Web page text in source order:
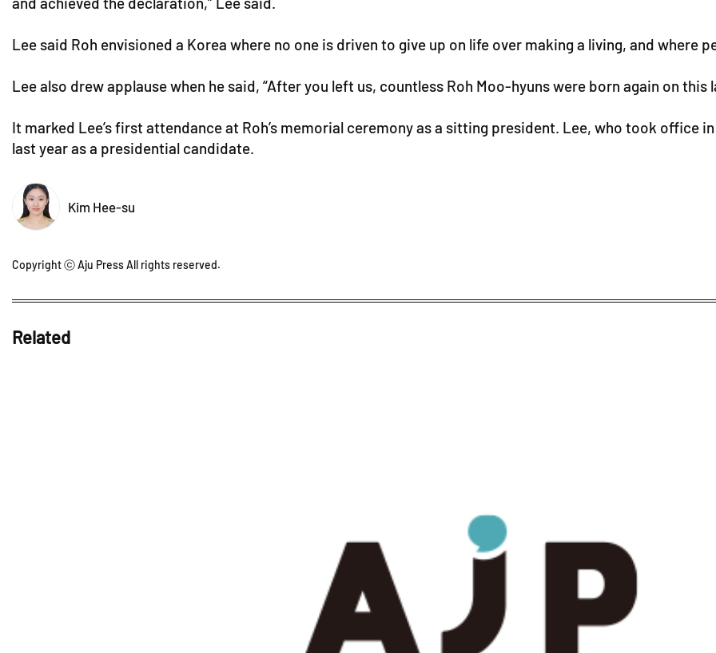
Lee said Roh envisioned a Korea where no one is driven to give up on life over making a living, and where
Lee also drew applause when he said, “After you left us, countless Roh Moo-hyuns were born again on this
It marked Lee’s first attendance at Roh’s memorial ceremony as a sitting president. Lee, who took office
last year as a presidential candidate.
Kim Hee-su
Copyright ⓒ Aju Press All rights reserved.
Related